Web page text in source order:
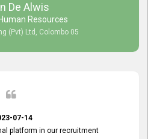
De Alwis
Resources
(Pvt) Ltd, Colombo 05
07-14
platform in our recruitment